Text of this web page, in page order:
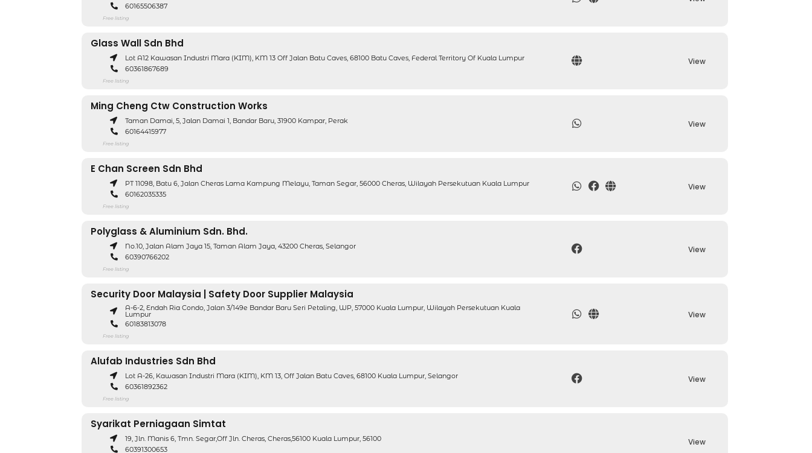
60165506387
Free listing
Glass Wall Sdn Bhd
Lot A12 Kawasan Industri Mara (KIM), KM 13 Off Jalan Batu Caves, 68100 Batu Caves, Federal Territory Of Kuala Lumpur
60361867689
Free listing
View
Ming Cheng Ctw Construction Works
Taman Damai, 5, Jalan Damai 1, Bandar Baru, 31900 Kampar, Perak
60164415977
Free listing
View
E Chan Screen Sdn Bhd
PT 11098, Batu 6, Jalan Cheras Lama Kampung Melayu, Taman Segar, 56000 Cheras, Wilayah Persekutuan Kuala Lumpur
60162035335
Free listing
View
Polyglass & Aluminium Sdn. Bhd.
No.10, Jalan Alam Jaya 15, Taman Alam Jaya, 43200 Cheras, Selangor
60390766202
Free listing
View
Security Door Malaysia | Safety Door Supplier Malaysia
A-6-2, Endah Ria Condo, Jalan 3/149e Bandar Baru Seri Petaling, WP, 57000 Kuala Lumpur, Wilayah Persekutuan Kuala
Lumpur
60183813078
Free listing
View
Alufab Industries Sdn Bhd
Lot A-26, Kawasan Industri Mara (KIM), KM 13, Off Jalan Batu Caves, 68100 Kuala Lumpur, Selangor
60361892362
Free listing
View
Syarikat Perniagaan Simtat
19, Jln. Manis 6, Tmn. Segar,Off Jln. Cheras, Cheras,56100 Kuala Lumpur, 56100
60391300653
View